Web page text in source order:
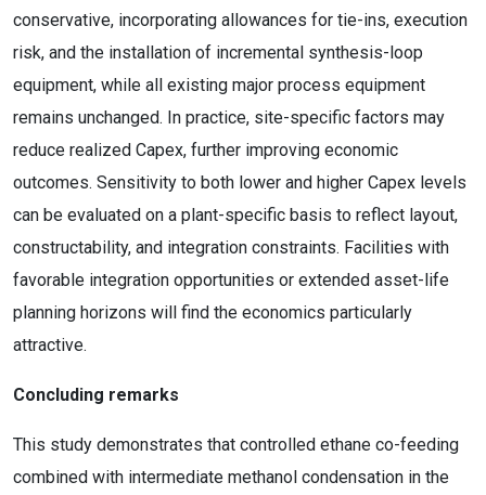
conservative, incorporating allowances for tie-ins, execution
risk, and the installation of incremental synthesis-loop
equipment, while all existing major process equipment
remains unchanged. In practice, site-specific factors may
reduce realized Capex, further improving economic
outcomes. Sensitivity to both lower and higher Capex levels
can be evaluated on a plant-specific basis to reflect layout,
constructability, and integration constraints. Facilities with
favorable integration opportunities or extended asset-life
planning horizons will find the economics particularly
attractive.
Concluding remarks
This study demonstrates that controlled ethane co-feeding
combined with intermediate methanol condensation in the